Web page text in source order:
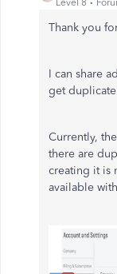
Level 8
Thank you
I can share
get
Currently,
there are
creating it is
available